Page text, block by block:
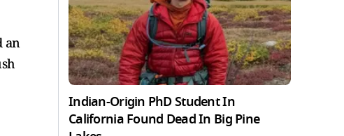
an
Indian-Origin PhD Student In
California Found Dead In Big Pine